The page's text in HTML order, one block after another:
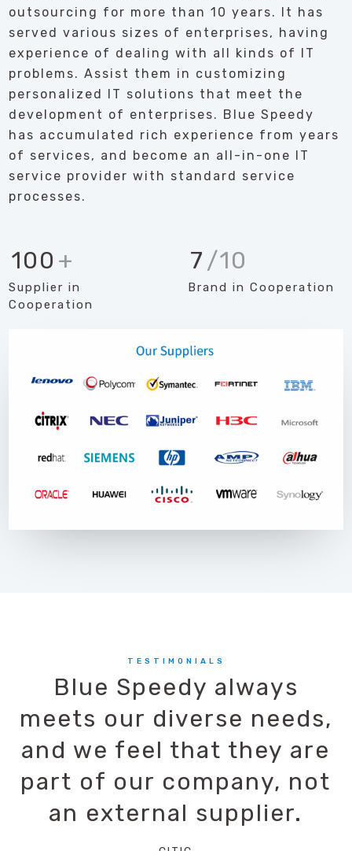
outsourcing for more than 10 years. It has
served various sizes of enterprises, having
experience of dealing with all kinds of IT
problems. Assist them in customizing
personalized IT solutions that meet the
development of enterprises. Blue Speedy
has accumulated rich experience from years
of services, and become an all-in-one IT
service provider with standard service
processes.
100 +
Supplier in
Cooperation
7 /10
Brand in Cooperation
TESTIMONIALS
Blue Speedy always
meets our diverse needs,
and we feel that they are
part of our company, not
an external supplier.